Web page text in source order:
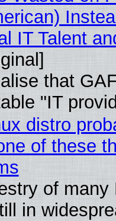
IT Talent
that
"IT
distro
of these
of many
in